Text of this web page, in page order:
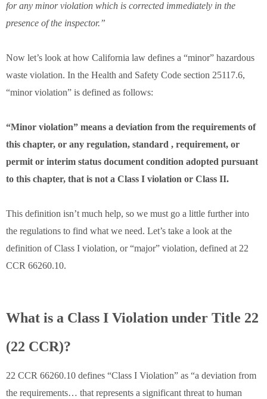
for any minor violation which is corrected immediately in the
presence of the inspector.”
Now let’s look at how California law defines a “minor” hazardous
waste violation. In the Health and Safety Code section 25117.6,
“minor violation” is defined as follows:
“Minor violation” means a deviation from the requirements of
this chapter, or any regulation, standard , requirement, or
permit or interim status document condition adopted pursuant
to this chapter, that is not a Class I violation or Class II.
This definition isn’t much help, so we must go a little further into
the regulations to find what we need. Let’s take a look at the
definition of Class I violation, or “major” violation, defined at 22
CCR 66260.10.
What is a Class I Violation under Title 22
(22 CCR)?
22 CCR 66260.10 defines “Class I Violation” as “a deviation from
the requirements… that represents a significant threat to human